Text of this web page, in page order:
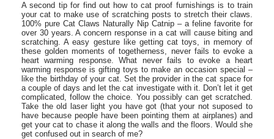
A second tip for find out how to cat proof furnishings is to train
your cat to make use of scratching posts to stretch their claws.
100% pure Cat Claws Naturally Nip Catnip – a feline favorite for
over 30 years. A concern response in a cat will cause biting and
scratching. A easy gesture like getting cat toys, in memory of
these golden moments of togetherness, never fails to evoke a
heart warming response. What never fails to evoke a heart
warming response is gifting toys to make an occasion special –
like the birthday of your cat. Set the provider in the cat space for
a couple of days and let the cat investigate with it. Don’t let it get
complicated, follow the choice. You possibly can get scratched.
Take the old laser light you have got (that your not suposed to
have because people have been pointing them at airplanes) and
get your cat to chase it along the walls and the floors. Would she
get confused out in search of me?